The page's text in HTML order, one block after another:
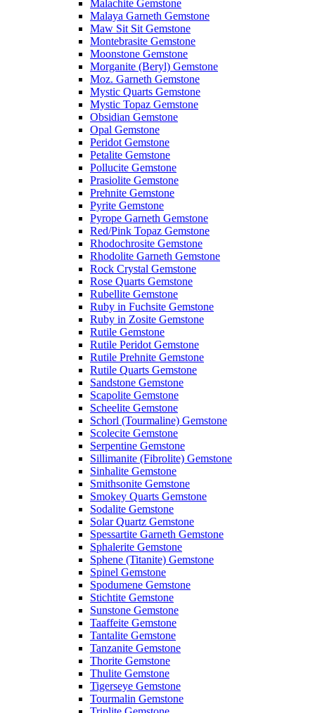
Malachite Gemstone
Malaya Garneth Gemstone
Maw Sit Sit Gemstone
Montebrasite Gemstone
Moonstone Gemstone
Morganite (Beryl) Gemstone
Moz. Garneth Gemstone
Mystic Quarts Gemstone
Mystic Topaz Gemstone
Obsidian Gemstone
Opal Gemstone
Peridot Gemstone
Petalite Gemstone
Pollucite Gemstone
Prasiolite Gemstone
Prehnite Gemstone
Pyrite Gemstone
Pyrope Garneth Gemstone
Red/Pink Topaz Gemstone
Rhodochrosite Gemstone
Rhodolite Garneth Gemstone
Rock Crystal Gemstone
Rose Quarts Gemstone
Rubellite Gemstone
Ruby in Fuchsite Gemstone
Ruby in Zosite Gemstone
Rutile Gemstone
Rutile Peridot Gemstone
Rutile Prehnite Gemstone
Rutile Quarts Gemstone
Sandstone Gemstone
Scapolite Gemstone
Scheelite Gemstone
Schorl (Tourmaline) Gemstone
Scolecite Gemstone
Serpentine Gemstone
Sillimanite (Fibrolite) Gemstone
Sinhalite Gemstone
Smithsonite Gemstone
Smokey Quarts Gemstone
Sodalite Gemstone
Solar Quartz Gemstone
Spessartite Garneth Gemstone
Sphalerite Gemstone
Sphene (Titanite) Gemstone
Spinel Gemstone
Spodumene Gemstone
Stichtite Gemstone
Sunstone Gemstone
Taaffeite Gemstone
Tantalite Gemstone
Tanzanite Gemstone
Thorite Gemstone
Thulite Gemstone
Tigerseye Gemstone
Tourmalin Gemstone